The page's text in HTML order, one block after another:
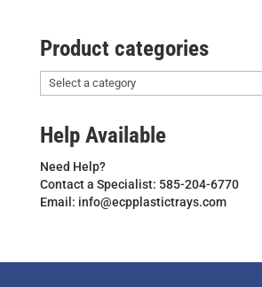
Product categories
Help Available
Need Help?
Contact a Specialist: 585-204-6770
Email: info@ecpplastictrays.com